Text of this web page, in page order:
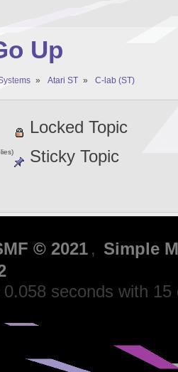
Up
» Atari ST » C-lab (ST)
Locked Topic
Sticky Topic
© 2021 , Simple
seconds with 15